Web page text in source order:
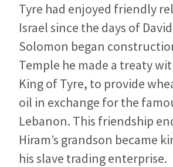
Tyre had enjoyed friendly
Israel since the days of
Solomon began
Temple he made a treaty
King of Tyre, to provide
oil in exchange for the
Lebanon. This friendship
Hiram’s grandson became
his slave trading enterprise.